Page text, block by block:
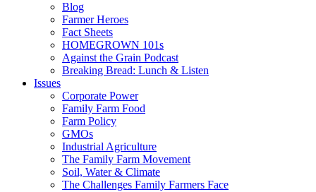
Blog
Farmer Heroes
Fact Sheets
HOMEGROWN 101s
Against the Grain Podcast
Breaking Bread: Lunch & Listen
Issues
Corporate Power
Family Farm Food
Farm Policy
GMOs
Industrial Agriculture
The Family Farm Movement
Soil, Water & Climate
The Challenges Family Farmers Face